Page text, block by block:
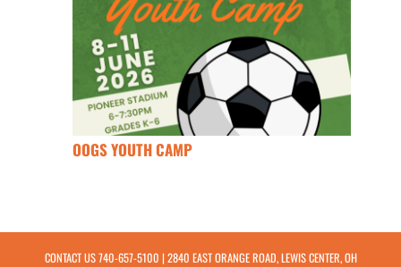
OOGS YOUTH CAMP
CONTACT US740-657-5100 | 2840 EAST ORANGE ROAD, LEWIS CENTER, OH